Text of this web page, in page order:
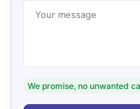
Your message
We promise, no unwanted